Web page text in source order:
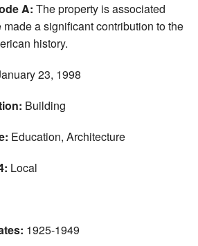
A: The property is associated
a significant contribution to the
history.
23, 1998
Building
Education, Architecture
Local
1925-1949